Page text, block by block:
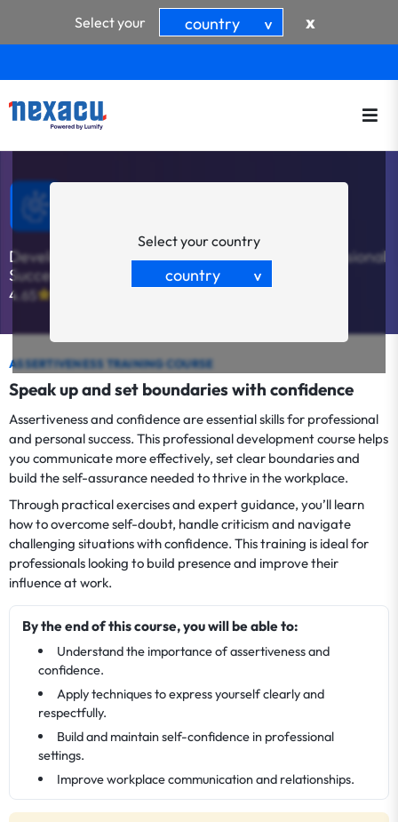
Select your country > x
Develop Essential Skills for Personal and Professional
Success
4.65
ASSERTIVENESS TRAINING COURSE
Speak up and set boundaries with confidence
Assertiveness and confidence are essential skills for professional
and personal success. This professional development course helps
you communicate more effectively, set clear boundaries and
build the self-assurance needed to thrive in the workplace.
Through practical exercises and expert guidance, you’ll learn
how to overcome self-doubt, handle criticism and navigate
challenging situations with confidence. This training is ideal for
professionals looking to build presence and improve their
influence at work.
By the end of this course, you will be able to:
Understand the importance of assertiveness and
confidence.
Apply techniques to express yourself clearly and
respectfully.
Build and maintain self-confidence in professional
settings.
Improve workplace communication and relationships.
Select your country
country >